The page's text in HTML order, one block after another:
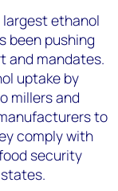
largest ethanol
been pushing
and mandates.
uptake by
millers and
to
comply with
security